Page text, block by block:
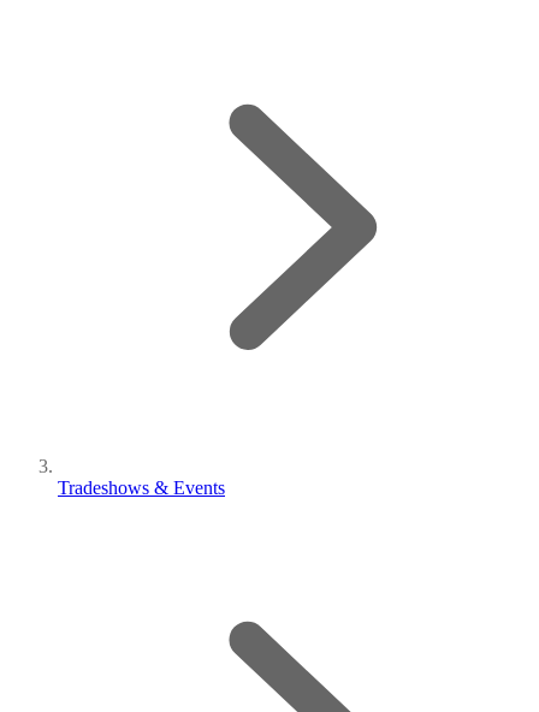
Tradeshows & Events